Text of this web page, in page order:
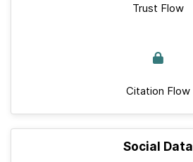
Trust Flow
Citation Flow
Social Data